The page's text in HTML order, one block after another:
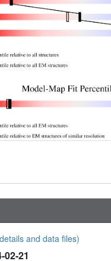
and data files)
02-21